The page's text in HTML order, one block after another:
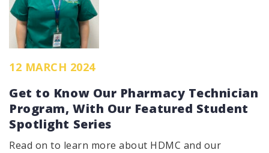
12 MARCH 2024
Get to Know Our Pharmacy Technician
Program, With Our Featured Student
Spotlight Series
Read on to learn more about HDMC and our